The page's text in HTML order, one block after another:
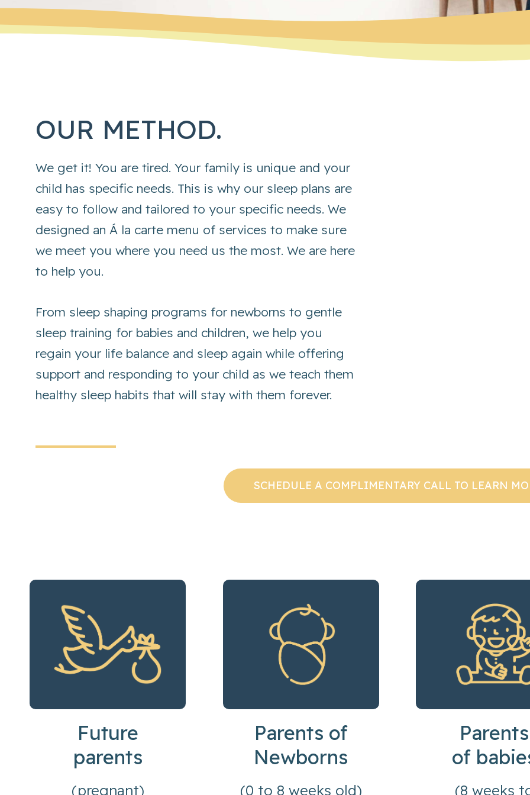
OUR METHOD.
We get it! You are tired. Your family is unique and your
child has specific needs. This is why our sleep plans are
easy to follow and tailored to your specific needs. We
designed an Á la carte menu of services to make sure
we meet you where you need us the most. We are here
to help you.
From sleep shaping programs for newborns to gentle
sleep training for babies and children, we help you
regain your life balance and sleep again while offering
support and responding to your child as we teach them
healthy sleep habits that will stay with them forever.
SCHEDULE A COMPLIMENTARY CALL TO LEARN
Future
parents
(pregnant)
Parents of
Newborns
(0 to 8 weeks old)
Parents
of
(8 weeks